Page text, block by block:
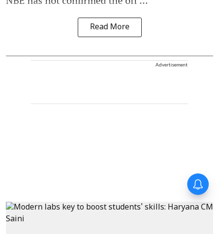
Read More
Advertisement